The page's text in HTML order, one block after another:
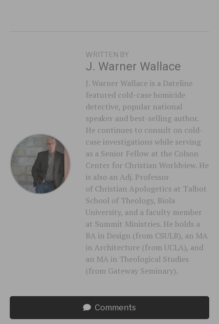
WRITTEN BY
J. Warner Wallace
J. Warner Wallace is a Dateline
featured cold-case homicide
detective, popular national
speaker and best-selling author.
He continues to consult on cold-
case investigations while serving
as a Senior Fellow at the Colson
Center for Christian Worldview. He
is also an Adj. Professor
of Christian Apologetics at Talbot
School of Theology, Biola
University, and a faculty member
at Summit Ministries. He holds a
BA in Design (from CSULB), an MA
in Architecture (from UCLA), and
an MA in Theological Studies
(from Gateway Seminary).
Comments